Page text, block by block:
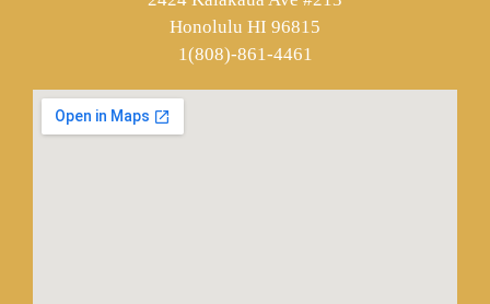
Honolulu HI 96815
1(808)-861-4461